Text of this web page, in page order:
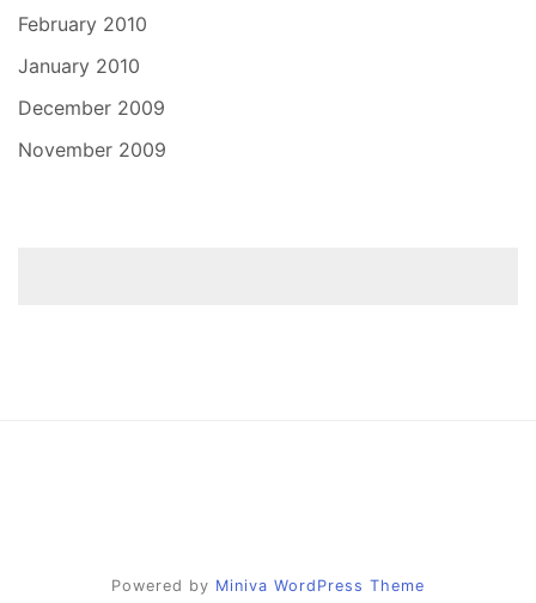
February 2010
January 2010
December 2009
November 2009
Powered by Miniva WordPress Theme